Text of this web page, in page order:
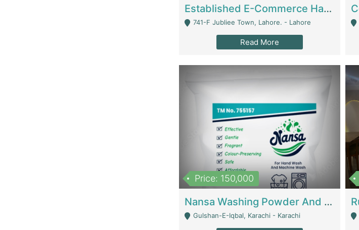
Established E-Commerce Handbag Brand – Running And Profitable | Fashion & Apparel
741-F Jubliee Town, Lahore. - Lahore
Read More
Price: 150,000
Nansa Washing Powder And Household Cleaning Supplies | Product Website
Gulshan-E-Iqbal, Karachi - Karachi